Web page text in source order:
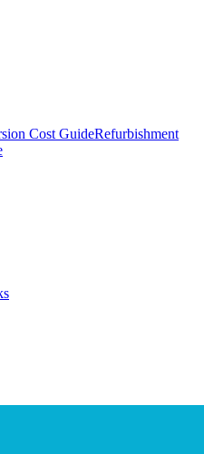
Cost GuideRefurbishment